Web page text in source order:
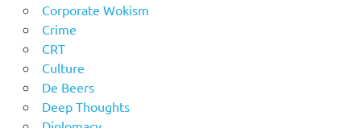
Corporate Wokism
Crime
CRT
Culture
De Beers
Deep Thoughts